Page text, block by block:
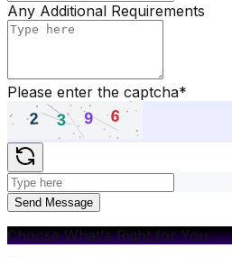
Any Additional Requirements
Please enter the captcha*
Send Message
Choose What's Right for You